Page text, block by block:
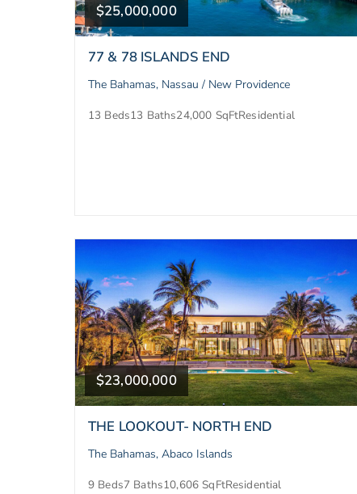
$25,000,000
77 & 78 ISLANDS END
The Bahamas, Nassau / New Providence
13 Beds13 Baths24,000 SqFtResidential
$23,000,000
THE LOOKOUT- NORTH END
The Bahamas, Abaco Islands
9 Beds7 Baths10,606 SqFtResidential